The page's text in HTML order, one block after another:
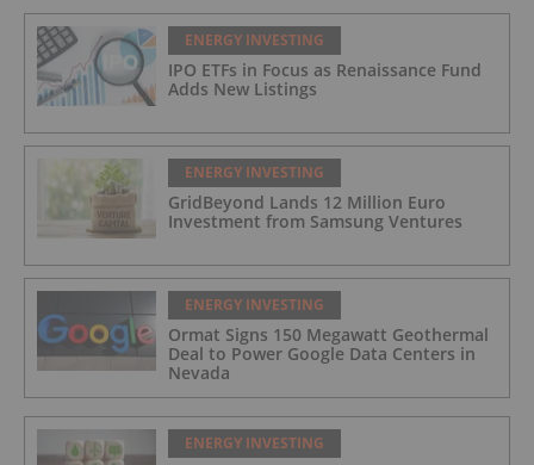
ENERGY INVESTING
IPO ETFs in Focus as Renaissance Fund
Adds New Listings
ENERGY INVESTING
GridBeyond Lands 12 Million Euro
Investment from Samsung Ventures
ENERGY INVESTING
Ormat Signs 150 Megawatt Geothermal
Deal to Power Google Data Centers in
Nevada
ENERGY INVESTING